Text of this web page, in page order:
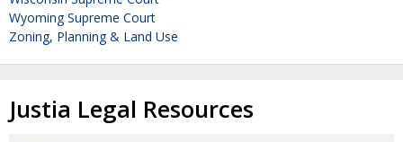
Wyoming Supreme Court
Zoning, Planning & Land Use
Justia Legal Resources